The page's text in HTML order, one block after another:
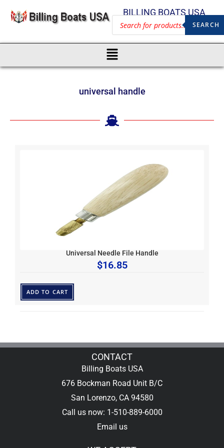
BILLING BOATS USA
SEARCH
universal handle
Universal Needle File Handle
$16.85
ADD TO CART
CONTACT
Billing Boats USA
676 Bockman Road Unit B/C
San Lorenzo, CA 94580
Call us now: 1-510-889-6000
Email us